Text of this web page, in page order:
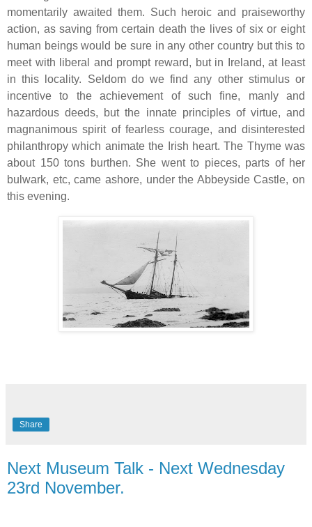
momentarily awaited them. Such heroic and praiseworthy
action, as saving from certain death the lives of six or eight
human beings would be sure in any other country but this to
meet with liberal and prompt reward, but in Ireland, at least
in this locality. Seldom do we find any other stimulus or
incentive to the achievement of such fine, manly and
hazardous deeds, but the innate principles of virtue, and
magnanimous spirit of fearless courage, and disinterested
philanthropy which animate the Irish heart. The Thyme was
about 150 tons burthen. She went to pieces, parts of her
bulwark, etc, came ashore, under the Abbeyside Castle, on
this evening.
Share
Next Museum Talk - Next Wednesday
23rd November.